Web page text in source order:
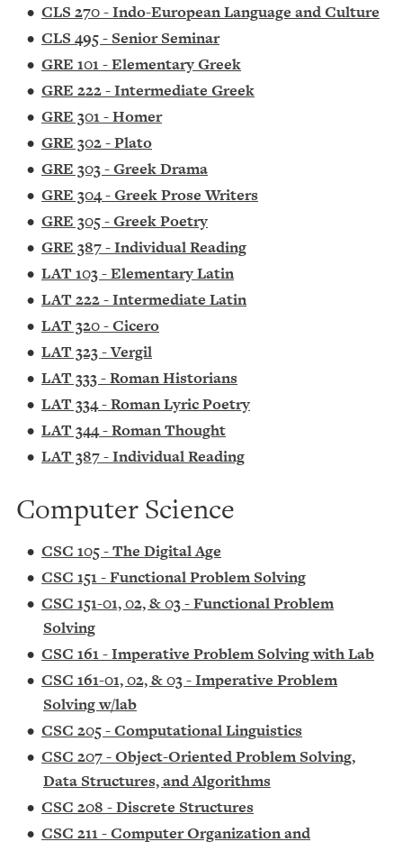
• CLS 270 - Indo-European Language and Culture
• CLS 495 - Senior Seminar
• GRE 101 - Elementary Greek
• GRE 222 - Intermediate Greek
• GRE 301 - Homer
• GRE 302 - Plato
• GRE 303 - Greek Drama
• GRE 304 - Greek Prose Writers
• GRE 305 - Greek Poetry
• GRE 387 - Individual Reading
• LAT 103 - Elementary Latin
• LAT 222 - Intermediate Latin
• LAT 320 - Cicero
• LAT 323 - Vergil
• LAT 333 - Roman Historians
• LAT 334 - Roman Lyric Poetry
• LAT 344 - Roman Thought
• LAT 387 - Individual Reading
Computer Science
• CSC 105 - The Digital Age
• CSC 151 - Functional Problem Solving
• CSC 151-01, 02, & 03 - Functional Problem
Solving
• CSC 161 - Imperative Problem Solving with Lab
• CSC 161-01, 02, & 03 - Imperative Problem
Solving w/lab
• CSC 205 - Computational Linguistics
• CSC 207 - Object-Oriented Problem Solving,
Data Structures, and Algorithms
• CSC 208 - Discrete Structures
• CSC 211 - Computer Organization and